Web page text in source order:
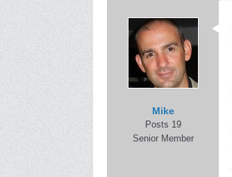
Mike
Posts 19
Senior Member